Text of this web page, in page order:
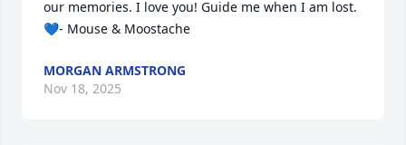
our memories. I love you! Guide me when I am lost.
💙- Mouse & Moostache
MORGAN ARMSTRONG
Nov 18, 2025